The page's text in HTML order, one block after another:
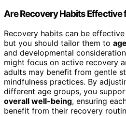
Are Recovery Habits Effective
Recovery habits can be
but you should tailor them to
and developmental
might focus on active recovery
adults may benefit from gentle
mindfulness practices. By
different age groups, you
overall well-being, ensuring
benefit from their recovery